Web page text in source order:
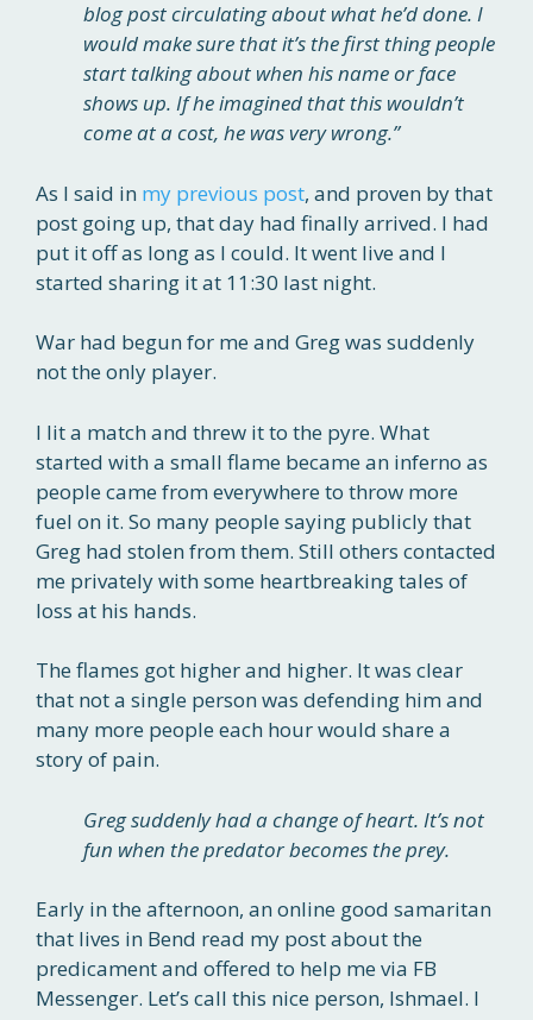
blog post circulating about what he’d done. I
would make sure that it’s the first thing people
start talking about when his name or face
shows up. If he imagined that this wouldn’t
come at a cost, he was very wrong.”
As I said in my previous post, and proven by that
post going up, that day had finally arrived. I had
put it off as long as I could. It went live and I
started sharing it at 11:30 last night.
War had begun for me and Greg was suddenly
not the only player.
I lit a match and threw it to the pyre. What
started with a small flame became an inferno as
people came from everywhere to throw more
fuel on it. So many people saying publicly that
Greg had stolen from them. Still others contacted
me privately with some heartbreaking tales of
loss at his hands.
The flames got higher and higher. It was clear
that not a single person was defending him and
many more people each hour would share a
story of pain.
Greg suddenly had a change of heart. It’s not
fun when the predator becomes the prey.
Early in the afternoon, an online good samaritan
that lives in Bend read my post about the
predicament and offered to help me via FB
Messenger. Let’s call this nice person, Ishmael. I